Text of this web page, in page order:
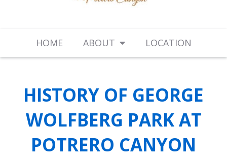
HOME ABOUT LOCATION
HISTORY OF GEORGE
WOLFBERG PARK AT
POTRERO CANYON